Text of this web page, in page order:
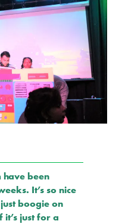
been
It’s so nice
boogie on
just for a